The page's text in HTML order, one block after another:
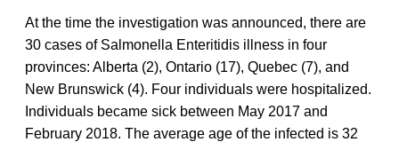
At the time the investigation was announced, there are
30 cases of Salmonella Enteritidis illness in four
provinces: Alberta (2), Ontario (17), Quebec (7), and
New Brunswick (4). Four individuals were hospitalized.
Individuals became sick between May 2017 and
February 2018. The average age of the infected is 32